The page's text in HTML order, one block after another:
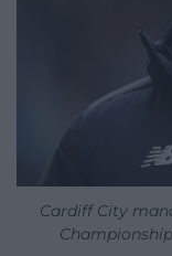
Cardiff City